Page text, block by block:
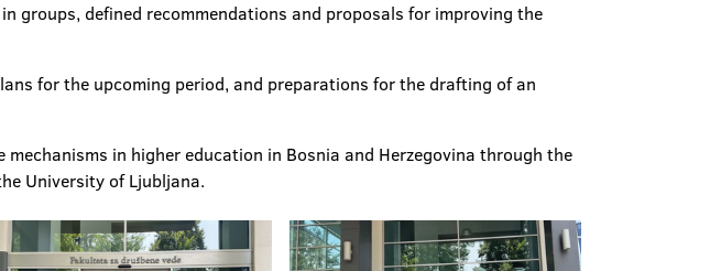
groups, defined recommendations and proposals for improving the
for the upcoming period, and preparations for the drafting of an
in higher education in Bosnia and Herzegovina through the
University of Ljubljana.